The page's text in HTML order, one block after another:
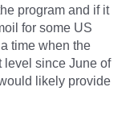
program and if it
for some US
time when the
level since June of
likely provide